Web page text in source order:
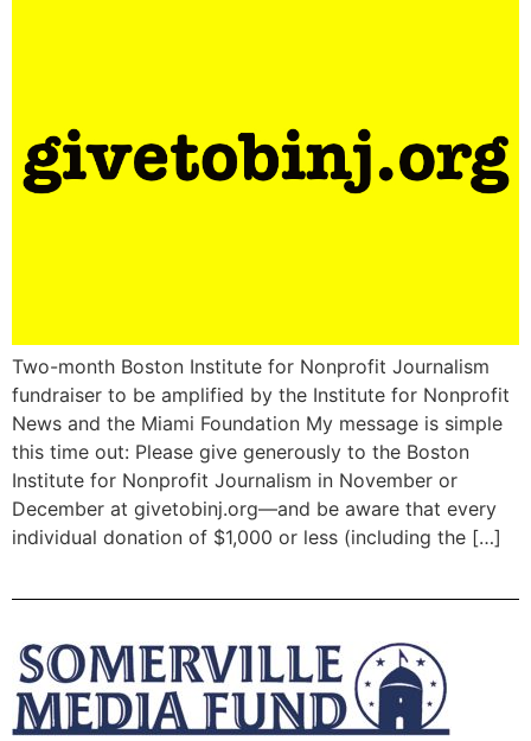
Two-month Boston Institute for Nonprofit Journalism
fundraiser to be amplified by the Institute for Nonprofit
News and the Miami Foundation My message is simple
this time out: Please give generously to the Boston
Institute for Nonprofit Journalism in November or
December at givetobinj.org—and be aware that every
individual donation of $1,000 or less (including the […]